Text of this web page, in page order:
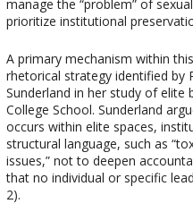
manage the “problem” of
prioritize institutional
A primary mechanism within
rhetorical strategy identified by
Sunderland in her study of elite
College School. Sunderland
occurs within elite spaces,
structural language, such as
issues,” not to deepen
that no individual or specific
2).